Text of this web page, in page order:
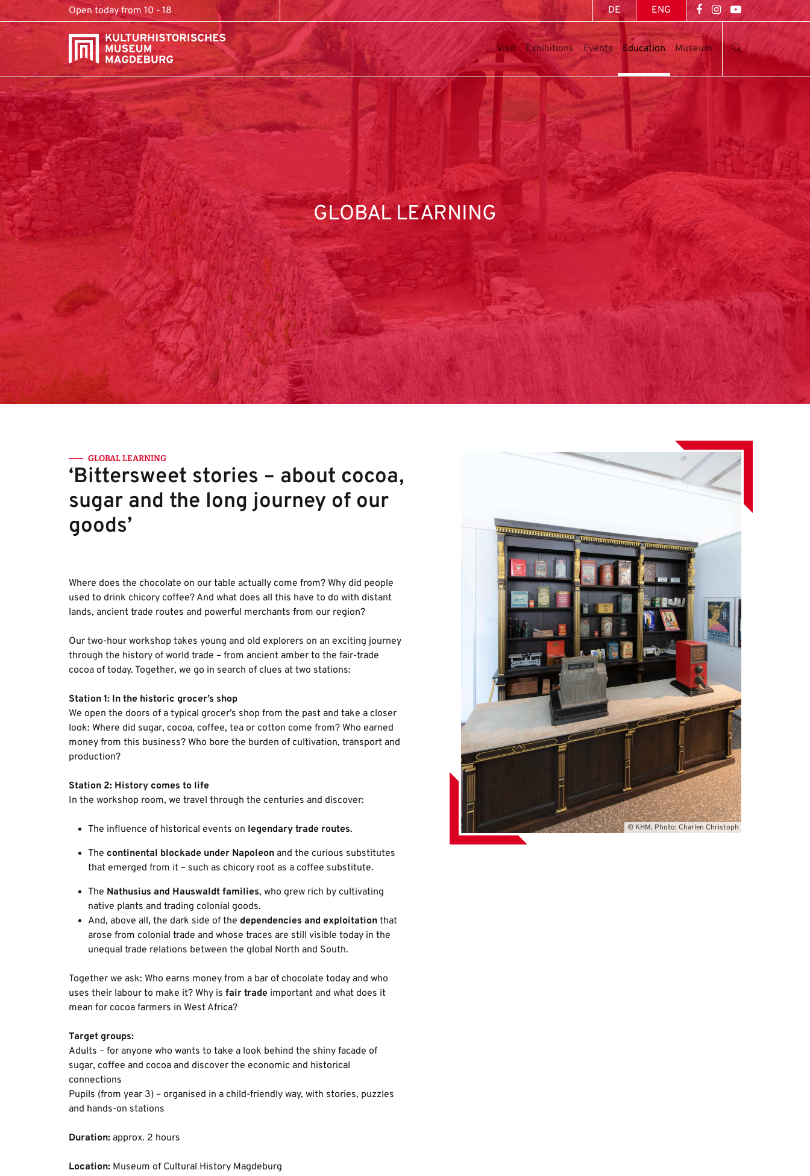
Skip to content Open today from 10 - 18 DE ENG
Visit Exhibitions Events Education Museum
GLOBAL LEARNING
GLOBAL LEARNING
‘Bittersweet stories – about cocoa,
sugar and the long journey of our
goods’
Where does the chocolate on our table actually come from? Why did people
used to drink chicory coffee? And what does all this have to do with distant
lands, ancient trade routes and powerful merchants from our region?
Our two-hour workshop takes young and old explorers on an exciting journey
through the history of world trade – from ancient amber to the fair-trade
cocoa of today. Together, we go in search of clues at two stations:
Station 1: In the historic grocer’s shop
We open the doors of a typical grocer’s shop from the past and take a closer
look: Where did sugar, cocoa, coffee, tea or cotton come from? Who earned
money from this business? Who bore the burden of cultivation, transport and
production?
Station 2: History comes to life
In the workshop room, we travel through the centuries and discover:
The influence of historical events on legendary trade routes.
The continental blockade under Napoleon and the curious substitutes
that emerged from it – such as chicory root as a coffee substitute.
The Nathusius and Hauswaldt families, who grew rich by cultivating
native plants and trading colonial goods.
And, above all, the dark side of the dependencies and exploitation that
arose from colonial trade and whose traces are still visible today in the
unequal trade relations between the global North and South.
Together we ask: Who earns money from a bar of chocolate today and who
uses their labour to make it? Why is fair trade important and what does it
mean for cocoa farmers in West Africa?
Target groups:
Adults – for anyone who wants to take a look behind the shiny facade of
sugar, coffee and cocoa and discover the economic and historical
connections
Pupils (from year 3) – organised in a child-friendly way, with stories, puzzles
and hands-on stations
Duration: approx. 2 hours
Location: Museum of Cultural History Magdeburg
© KHM, Photo: Charlen Christoph